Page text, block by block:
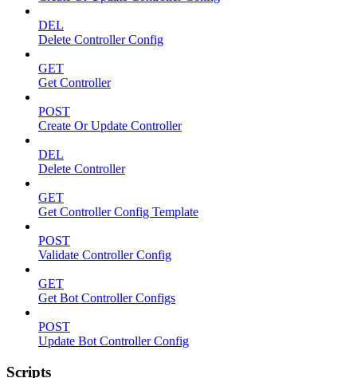
DEL
Delete Controller Config
GET
Get Controller
POST
Create Or Update Controller
DEL
Delete Controller
GET
Get Controller Config Template
POST
Validate Controller Config
GET
Get Bot Controller Configs
POST
Update Bot Controller Config
Scripts